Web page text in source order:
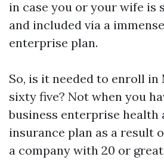
in case you or your wife is
and included via a
enterprise plan.
So, is it needed to enroll in
sixty five? Not when you
business enterprise health
insurance plan as a result
a company with 20 or